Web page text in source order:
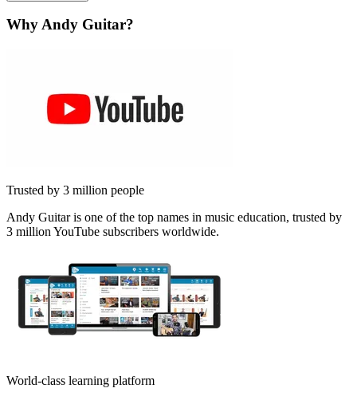
Why Andy Guitar?
Trusted by 3 million people
Andy Guitar is one of the top names in music education, trusted by
3 million YouTube subscribers worldwide.
World-class learning platform